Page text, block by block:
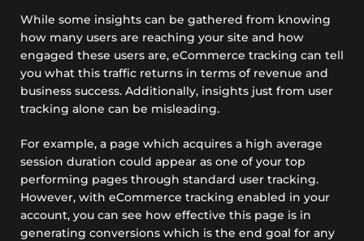
While some insights can be gathered from knowing
how many users are reaching your site and how
engaged these users are, eCommerce tracking can tell
you what this traffic returns in terms of revenue and
business success. Additionally, insights just from user
tracking alone can be misleading.
For example, a page which acquires a high average
session duration could appear as one of your top
performing pages through standard user tracking.
However, with eCommerce tracking enabled in your
account, you can see how effective this page is in
generating conversions which is the end goal for any